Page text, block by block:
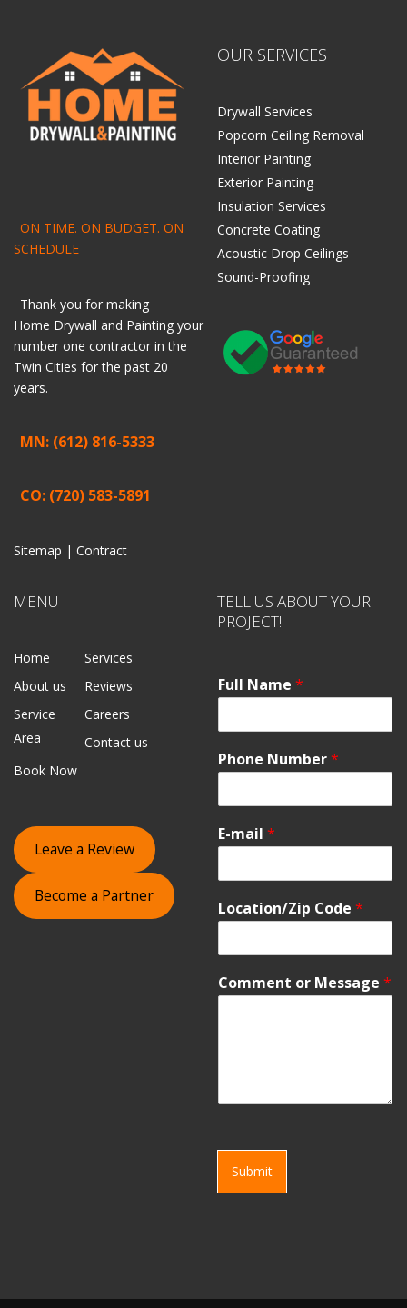
ON TIME. ON BUDGET. ON
SCHEDULE
Thank you for making
Home Drywall and Painting your
number one contractor in the
Twin Cities for the past 20
years.
MN: (612) 816-5333
CO: (720) 583-5891
Sitemap | Contract
OUR SERVICES
Drywall Services
Popcorn Ceiling Removal
Interior Painting
Exterior Painting
Insulation Services
Concrete Coating
Acoustic Drop Ceilings
Sound-Proofing
MENU
Home
Services
About us
Reviews
Service
Area
Careers
Contact us
Book Now
Leave a Review
Become a Partner
TELL US ABOUT YOUR
PROJECT!
Full Name *
Phone Number*
E-mail *
Location/Zip Code *
Comment or Message *
Submit